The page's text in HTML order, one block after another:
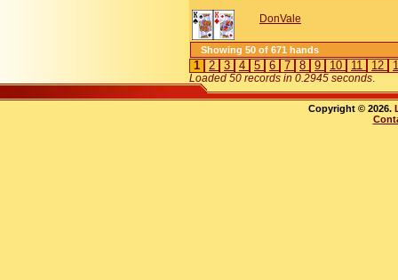
DonVale
Showing 50 of 671 hands
1 2 3 4 5 6 7 8 9 10 11 12
Loaded 50 records in 0.2945 seconds.
Copyright © 2026.